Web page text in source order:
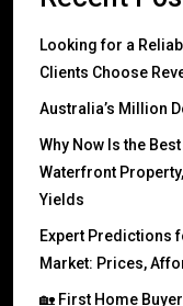
Looking for a
Clients Choose
Australia’s Million
Why Now Is the
Waterfront
Yields
Expert Predictions
Market: Prices,
🏡 First Home